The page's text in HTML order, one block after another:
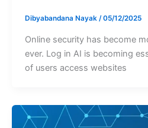
Dibyabandana Nayak /05/12/2025
Online security has become
ever. Log in AI is becoming
of users access websites